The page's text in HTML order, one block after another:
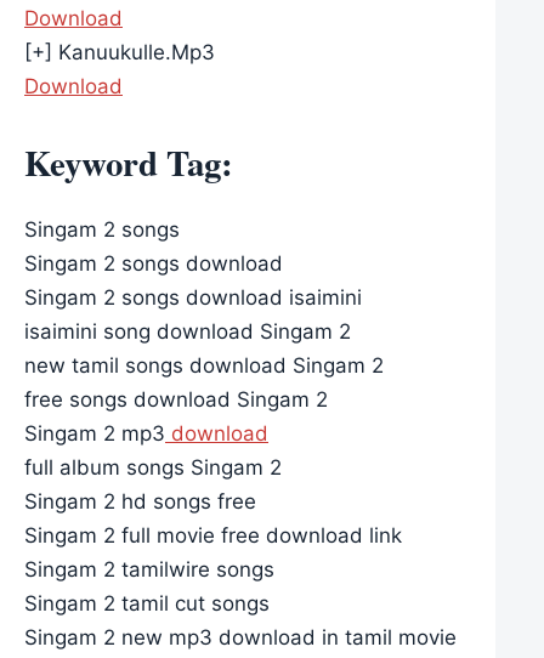
Download
[+] Kanuukulle.Mp3
Download
Keyword Tag:
Singam 2 songs
Singam 2 songs download
Singam 2 songs download isaimini
isaimini song download Singam 2
new tamil songs download Singam 2
free songs download Singam 2
Singam 2 mp3 download
full album songs Singam 2
Singam 2 hd songs free
Singam 2 full movie free download link
Singam 2 tamilwire songs
Singam 2 tamil cut songs
Singam 2 new mp3 download in tamil movie